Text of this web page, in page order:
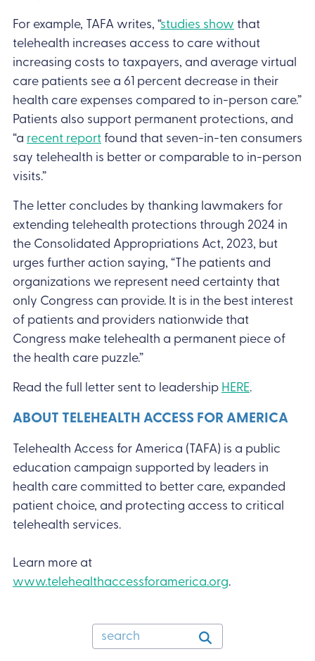
For example, TAFA writes, “studies show that
telehealth increases access to care without
increasing costs to taxpayers, and average virtual
care patients see a 61 percent decrease in their
health care expenses compared to in-person care.”
Patients also support permanent protections, and
“a recent report found that seven-in-ten consumers
say telehealth is better or comparable to in-person
visits.”
The letter concludes by thanking lawmakers for
extending telehealth protections through 2024 in
the Consolidated Appropriations Act, 2023, but
urges further action saying, “The patients and
organizations we represent need certainty that
only Congress can provide. It is in the best interest
of patients and providers nationwide that
Congress make telehealth a permanent piece of
the health care puzzle.”
Read the full letter sent to leadership HERE.
ABOUT TELEHEALTH ACCESS FOR AMERICA
Telehealth Access for America (TAFA) is a public
education campaign supported by leaders in
health care committed to better care, expanded
patient choice, and protecting access to critical
telehealth services.
Learn more at
www.telehealthaccessforamerica.org.